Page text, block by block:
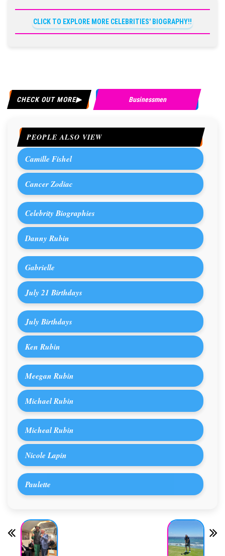
CLICK TO EXPLORE MORE CELEBRITIES' BIOGRAPHY!!
CHECK OUT MORE Businessmen
PEOPLE ALSO VIEW
Camille Fishel
Cancer Zodiac
Celebrity Biographies
Danny Rubin
Gabrielle
July 21 Birthdays
July Birthdays
Ken Rubin
Meegan Rubin
Michael Rubin
Micheal Rubin
Nicole Lapin
Paulette